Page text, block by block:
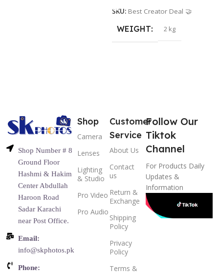
SKU: Best Creator Deal 🤝
WEIGHT 2 kg
Shop Number # 8
Ground Floor
Hashmi & Hakim
Center Abdullah
Haroon Road
Sadar Karachi
near Post Office.
Email:
info@skphotos.pk
Phone:
Shop
Camera
Lenses
Lighting
& Studio
Pro Video
Pro Audio
Customer
Service
About Us
Contact
us
Return &
Exchange
Shipping
Policy
Privacy
Policy
Terms &
Follow Our
Tiktok
Channel
For Products Daily
Updates &
Information